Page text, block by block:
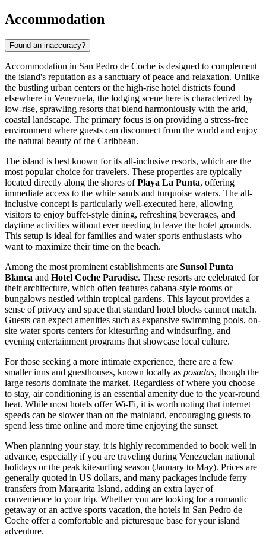
Accommodation
Found an inaccuracy?
Accommodation in San Pedro de Coche is designed to complement
the island's reputation as a sanctuary of peace and relaxation. Unlike
the bustling urban centers or the high-rise hotel districts found
elsewhere in Venezuela, the lodging scene here is characterized by
low-rise, sprawling resorts that blend harmoniously with the arid,
coastal landscape. The primary focus is on providing a stress-free
environment where guests can disconnect from the world and enjoy
the natural beauty of the Caribbean.
The island is best known for its all-inclusive resorts, which are the
most popular choice for travelers. These properties are typically
located directly along the shores ofPlaya La Punta, offering
immediate access to the white sands and turquoise waters. The all-
inclusive concept is particularly well-executed here, allowing
visitors to enjoy buffet-style dining, refreshing beverages, and
daytime activities without ever needing to leave the hotel grounds.
This setup is ideal for families and water sports enthusiasts who
want to maximize their time on the beach.
Among the most prominent establishments are Sunsol Punta
Blanca and Hotel Coche Paradise. These resorts are celebrated for
their architecture, which often features cabana-style rooms or
bungalows nestled within tropical gardens. This layout provides a
sense of privacy and space that standard hotel blocks cannot match.
Guests can expect amenities such as expansive swimming pools, on-
site water sports centers for kitesurfing and windsurfing, and
evening entertainment programs that showcase local culture.
For those seeking a more intimate experience, there are a few
smaller inns and guesthouses, known locally as posadas, though the
large resorts dominate the market. Regardless of where you choose
to stay, air conditioning is an essential amenity due to the year-round
heat. While most hotels offer Wi-Fi, it is worth noting that internet
speeds can be slower than on the mainland, encouraging guests to
spend less time online and more time enjoying the sunset.
When planning your stay, it is highly recommended to book well in
advance, especially if you are traveling during Venezuelan national
holidays or the peak kitesurfing season (January to May). Prices are
generally quoted in US dollars, and many packages include ferry
transfers from Margarita Island, adding an extra layer of
convenience to your trip. Whether you are looking for a romantic
getaway or an active sports vacation, the hotels in San Pedro de
Coche offer a comfortable and picturesque base for your island
adventure.